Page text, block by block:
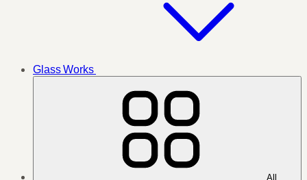
Glass Works